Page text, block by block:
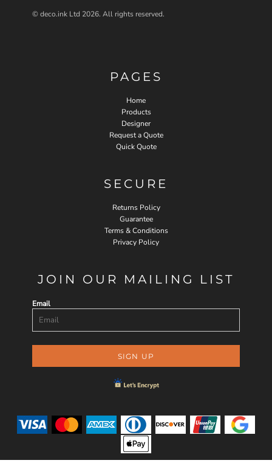
© deco.ink Ltd 2026. All rights reserved.
PAGES
Home
Products
Designer
Request a Quote
Quick Quote
SECURE
Returns Policy
Guarantee
Terms & Conditions
Privacy Policy
JOIN OUR MAILING LIST
Email
SIGN UP